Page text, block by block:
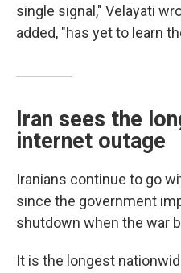
single signal," Velayati
added, "has yet to learn
Iran sees the
internet outage
Iranians continue to go
since the government
shutdown when the war
It is the longest